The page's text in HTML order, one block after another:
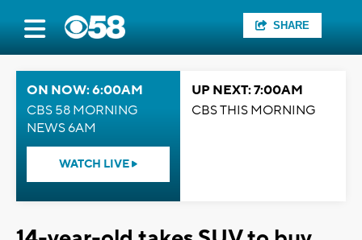
SHARE
ON NOW: 6:00AM
CBS 58 MORNING
NEWS 6AM
WATCH LIVE
UP NEXT: 7:00AM
CBS THIS MORNING